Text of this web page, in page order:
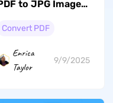
to JPG Images:
Using UPDF
Convert PDF
Enrica
Taylor
9/9/2025